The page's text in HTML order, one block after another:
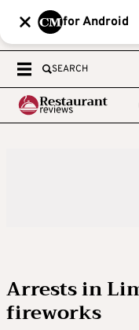
for Android
SEARCH
Arrests in
fireworks